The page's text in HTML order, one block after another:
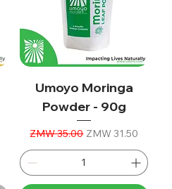
Umoyo Moringa
Powder - 90g
Regular Price
ZMW 35.00 Sale Price
ZMW 31.50